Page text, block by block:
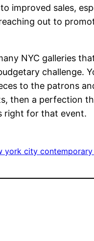
improved sales,
out to
NYC galleries
to the patrons
then a perfection
right for that event.
york city